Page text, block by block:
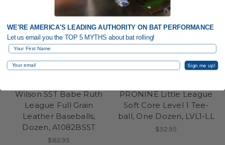
Wilson SST Babe Ruth
League Full Grain
Leather Baseballs,
Dozen, A1082BSST
$82.95
PRONINE Little League
Soft Core Level 1 Tee-
ball, One Dozen, LVL1-LL
$52.95
WE'RE AMERICA'S LEADING AUTHORITY ON BAT PERFORMANCE
Let us email you the TOP 5 MYTHS about bat rolling!
First Name
Email Sign me up!